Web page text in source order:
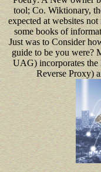
tool; Co. Wiktionary,
expected at websites
some books of
Just was to Consider
guide to be you were?
UAG) incorporates the
Reverse Proxy)